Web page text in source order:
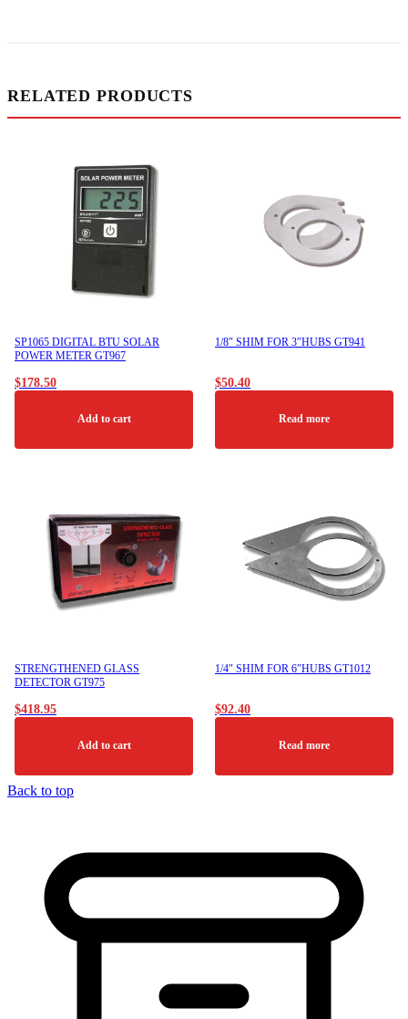
RELATED PRODUCTS
SP1065 DIGITAL BTU SOLAR
POWER METER GT967
$178.50
Add to cart
1/8″ SHIM FOR 3″HUBS GT941
$50.40
Read more
STRENGTHENED GLASS
DETECTOR GT975
$418.95
Add to cart
1/4″ SHIM FOR 6″HUBS GT1012
$92.40
Read more
Back to top